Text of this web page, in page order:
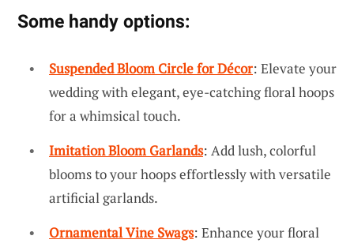
Some handy options:
Suspended Bloom Circle for Décor: Elevate your
wedding with elegant, eye-catching floral hoops
for a whimsical touch.
Imitation Bloom Garlands: Add lush, colorful
blooms to your hoops effortlessly with versatile
artificial garlands.
Ornamental Vine Swags: Enhance your floral